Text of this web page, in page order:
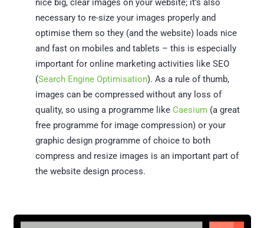
nice big, clear images on your website; it’s also
necessary to re-size your images properly and
optimise them so they (and the website) loads nice
and fast on mobiles and tablets – this is especially
important for online marketing activities like SEO
(Search Engine Optimisation). As a rule of thumb,
images can be compressed without any loss of
quality, so using a programme like Caesium (a great
free programme for image compression) or your
graphic design programme of choice to both
compress and resize images is an important part of
the website design process.